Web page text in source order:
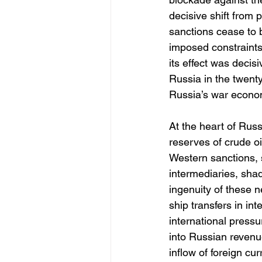
decisive shift from
sanctions cease to
imposed
its effect was
Russia in the
Russia’s war
At the heart of
reserves of crude
Western
intermediaries,
ingenuity of these
ship transfers in
international
into Russian
inflow of foreign